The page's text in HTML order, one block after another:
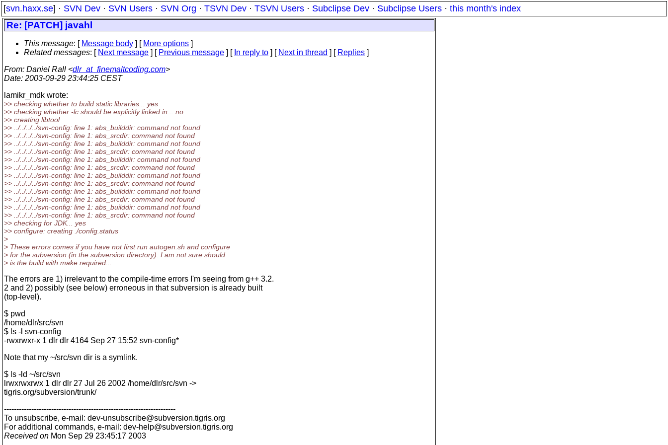
[svn.haxx.se] · SVN Dev · SVN Users · SVN Org · TSVN Dev · TSVN Users · Subclipse Dev · Subclipse Users · this month's index
Re: [PATCH] javahl
This message: [ Message body ] [ More options ]
Related messages: [ Next message ] [ Previous message ] [ In reply to ] [ Next in thread ] [ Replies ]
From: Daniel Rall <dlr_at_finemaltcoding.com>
Date: 2003-09-29 23:44:25 CEST
lamikr_mdk wrote:
>> checking whether to build static libraries... yes
>> checking whether -lc should be explicitly linked in... no
>> creating libtool
>> ../../../../svn-config: line 1: abs_builddir: command not found
>> ../../../../svn-config: line 1: abs_srcdir: command not found
>> ../../../../svn-config: line 1: abs_builddir: command not found
>> ../../../../svn-config: line 1: abs_srcdir: command not found
>> ../../../../svn-config: line 1: abs_builddir: command not found
>> ../../../../svn-config: line 1: abs_srcdir: command not found
>> ../../../../svn-config: line 1: abs_builddir: command not found
>> ../../../../svn-config: line 1: abs_srcdir: command not found
>> ../../../../svn-config: line 1: abs_builddir: command not found
>> ../../../../svn-config: line 1: abs_srcdir: command not found
>> ../../../../svn-config: line 1: abs_builddir: command not found
>> ../../../../svn-config: line 1: abs_srcdir: command not found
>> checking for JDK... yes
>> configure: creating ./config.status
>
> These errors comes if you have not first run autogen.sh and configure
> for the subversion (in the subversion directory). I am not sure should
> is the build with make required...
The errors are 1) irrelevant to the compile-time errors I'm seeing from g++ 3.2.
2 and 2) possibly (see below) erroneous in that subversion is already built
(top-level).
$ pwd
/home/dlr/src/svn
$ ls -l svn-config
-rwxrwxr-x 1 dlr dlr 4164 Sep 27 15:52 svn-config*
Note that my ~/src/svn dir is a symlink.
$ ls -ld ~/src/svn
lrwxrwxrwx 1 dlr dlr 27 Jul 26 2002 /home/dlr/src/svn ->
tigris.org/subversion/trunk/
---------------------------------------------------------------------
To unsubscribe, e-mail: dev-unsubscribe@subversion.tigris.org
For additional commands, e-mail: dev-help@subversion.tigris.org
Received on Mon Sep 29 23:45:17 2003